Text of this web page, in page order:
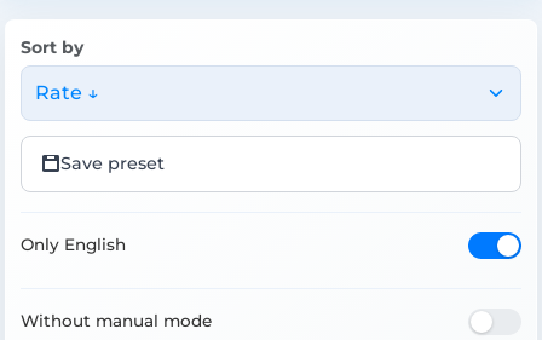
Sort by
Rate ↓
Save preset
Only English
Without manual mode